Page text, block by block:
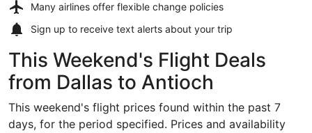
Many airlines offer flexible change policies
Sign up to receive text alerts about your trip
This Weekend's Flight Deals
from Dallas to Antioch
This weekend's flight prices found within the past 7
days, for the period specified. Prices and availability